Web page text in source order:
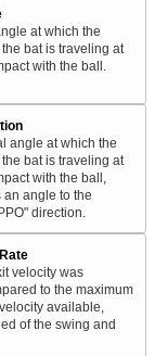
at which the
bat is traveling at
with the ball.
angle at which the
bat is traveling at
with the ball,
an angle to the
direction.
velocity was
to the maximum
available,
of the swing and